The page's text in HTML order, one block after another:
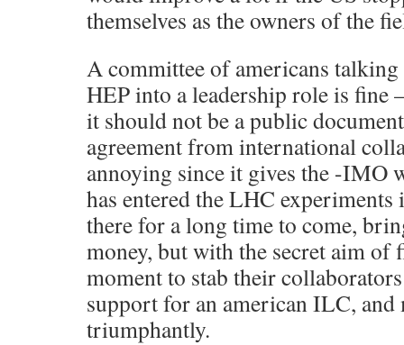
themselves as the owners of the
A committee of americans
HEP into a leadership role is fine
it should not be a public
agreement from international
annoying since it gives the -IMO
has entered the LHC experiments
there for a long time to come,
money, but with the secret aim
moment to stab their
support for an american ILC, and
triumphantly.